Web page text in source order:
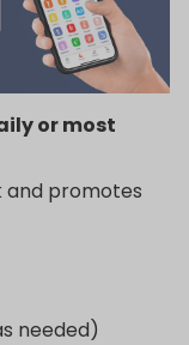
or most
and promotes
needed)